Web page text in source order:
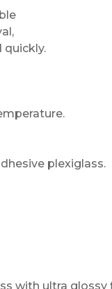
quickly.
plexiglass.
with ultra glossy